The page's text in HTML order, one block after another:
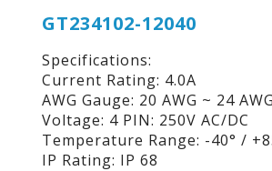
GT234102-12040
Specifications:
Current Rating: 4.0A
AWG Gauge: 20 AWG ~ 24 AWG
Voltage: 4 PIN: 250V AC/DC
Temperature Range: -40° /
IP Rating: IP 68